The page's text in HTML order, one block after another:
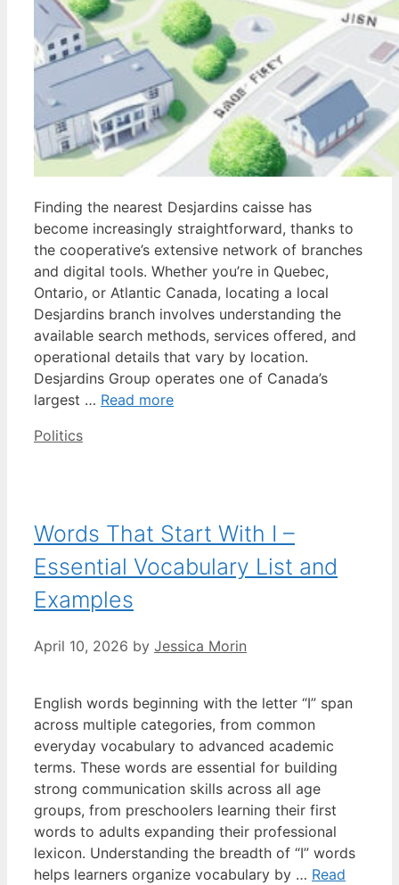
Finding the nearest Desjardins caisse has
become increasingly straightforward, thanks to
the cooperative’s extensive network of branches
and digital tools. Whether you’re in Quebec,
Ontario, or Atlantic Canada, locating a local
Desjardins branch involves understanding the
available search methods, services offered, and
operational details that vary by location.
Desjardins Group operates one of Canada’s
largest … Read more
Categories
Politics
Words That Start With I –
Essential Vocabulary List and
Examples
April 10, 2026 by Jessica Morin
English words beginning with the letter “I” span
across multiple categories, from common
everyday vocabulary to advanced academic
terms. These words are essential for building
strong communication skills across all age
groups, from preschoolers learning their first
words to adults expanding their professional
lexicon. Understanding the breadth of “I” words
helps learners organize vocabulary by … Read